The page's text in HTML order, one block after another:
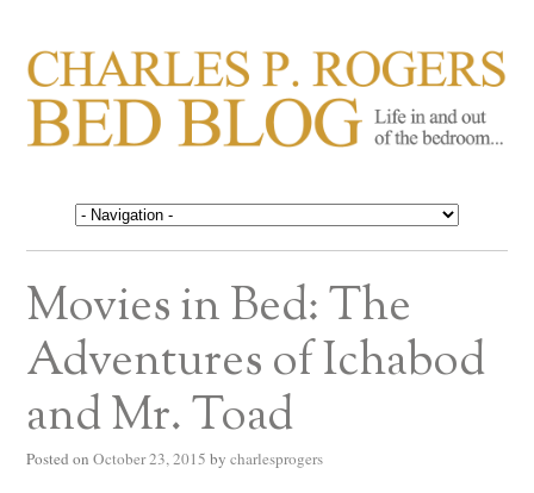
CHARLES P. ROGERS
BED BLOG
Life in, and out of, the bedroom……
Movies in Bed: The
Adventures of Ichabod
and Mr. Toad
Posted on October 23, 2015 by charlesprogers